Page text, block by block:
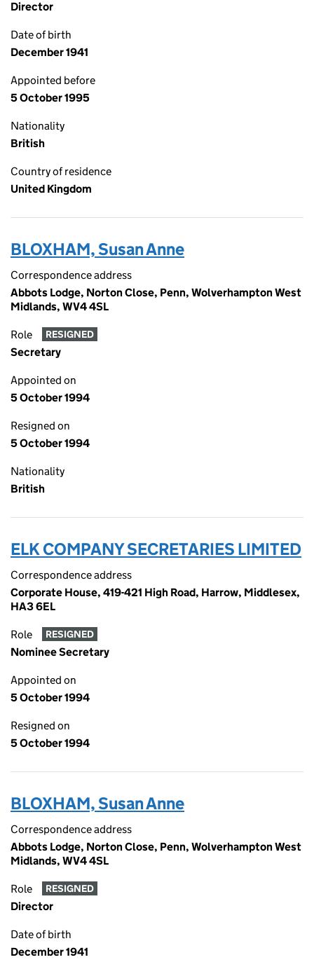
Director
Date of birth
December 1941
Appointed before
5 October 1995
Nationality
British
Country of residence
United Kingdom
BLOXHAM, Susan Anne
Correspondence address
Abbots Lodge, Norton Close, Penn, Wolverhampton West
Midlands, WV4 4SL
Role RESIGNED
Secretary
Appointed on
5 October 1994
Resigned on
5 October 1994
Nationality
British
ELK COMPANY SECRETARIES LIMITED
Correspondence address
Corporate House, 419-421 High Road, Harrow, Middlesex,
HA3 6EL
Role RESIGNED
Nominee Secretary
Appointed on
5 October 1994
Resigned on
5 October 1994
BLOXHAM, Susan Anne
Correspondence address
Abbots Lodge, Norton Close, Penn, Wolverhampton West
Midlands, WV4 4SL
Role RESIGNED
Director
Date of birth
December 1941